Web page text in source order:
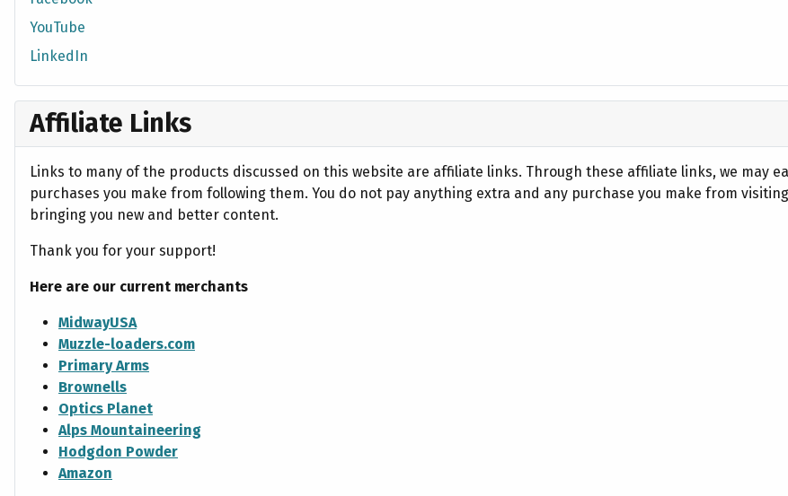
YouTube
LinkedIn
Affiliate Links
Links to many of the products discussed on this website are affiliate links. Through these affiliate links, we may
purchases you make from following them. You do not pay anything extra and any purchase you make from
bringing you new and better content.
Thank you for your support!
Here are our current merchants
MidwayUSA
Muzzle-loaders.com
Primary Arms
Brownells
Optics Planet
Alps Mountaineering
Hodgdon Powder
Amazon